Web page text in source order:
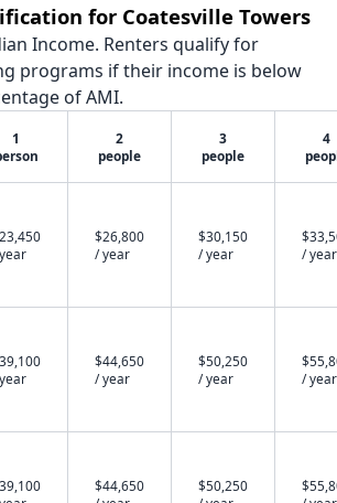
for Coatesville Towers
Income. Renters qualify for
programs if their income is below
of AMI.
1
2
people
3
people
4
$26,800
/ year
$30,150
/ year
/ year
$44,650
/ year
$50,250
/ year
/ year
$44,650
$50,250